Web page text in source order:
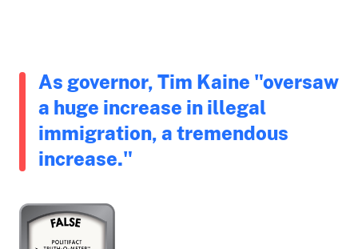
As governor, Tim Kaine "oversaw
a huge increase in illegal
immigration, a tremendous
increase."